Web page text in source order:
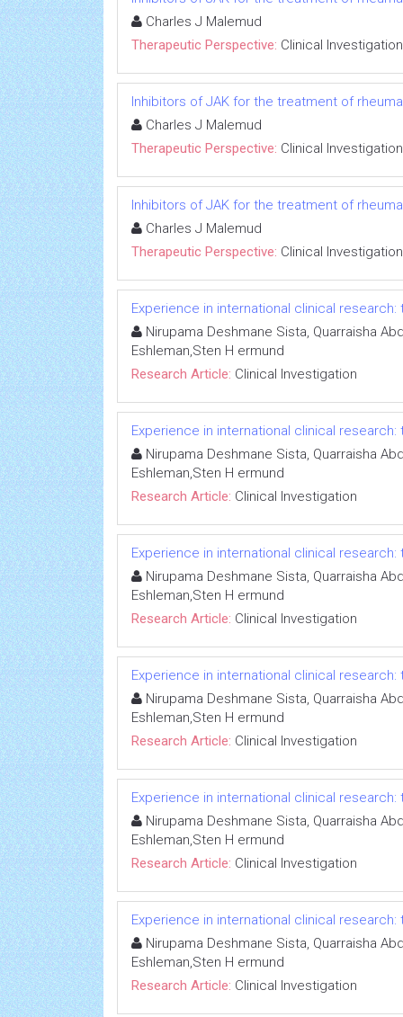
Charles J Malemud
Therapeutic Perspective: Clinical Investigation
Inhibitors of JAK for the treatment of
Charles J Malemud
Therapeutic Perspective: Clinical Investigation
Inhibitors of JAK for the treatment of
Charles J Malemud
Therapeutic Perspective: Clinical Investigation
Experience in international clinical research:
Nirupama Deshmane Sista, Quarraisha
Eshleman,Sten H ermund
Research Article: Clinical Investigation
Experience in international clinical research:
Nirupama Deshmane Sista, Quarraisha
Eshleman,Sten H ermund
Research Article: Clinical Investigation
Experience in international clinical research:
Nirupama Deshmane Sista, Quarraisha
Eshleman,Sten H ermund
Research Article: Clinical Investigation
Experience in international clinical research:
Nirupama Deshmane Sista, Quarraisha
Eshleman,Sten H ermund
Research Article: Clinical Investigation
Experience in international clinical research:
Nirupama Deshmane Sista, Quarraisha
Eshleman,Sten H ermund
Research Article: Clinical Investigation
Experience in international clinical research:
Nirupama Deshmane Sista, Quarraisha
Eshleman,Sten H ermund
Research Article: Clinical Investigation